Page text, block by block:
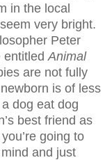
in the local
very bright.
Peter
entitled Animal
are not fully
is of less
dog eat dog
best friend as
going to
and just